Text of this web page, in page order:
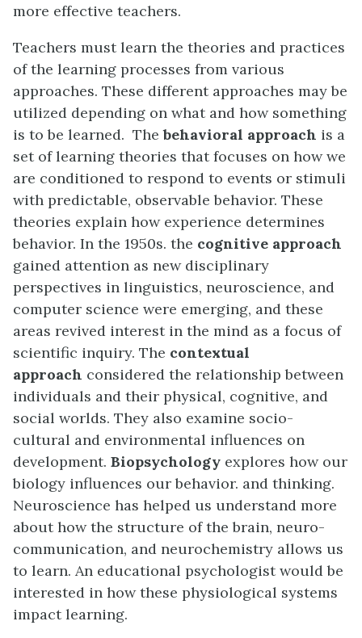
more effective teachers.
Teachers must learn the theories and practices
of the learning processes from various
approaches. These different approaches may be
utilized depending on what and how something
is to be learned. Thebehavioral approach is a
set of learning theories that focuses on how we
are conditioned to respond to events or stimuli
with predictable, observable behavior. These
theories explain how experience determines
behavior. In the 1950s. the cognitive approach
gained attention as new disciplinary
perspectives in linguistics, neuroscience, and
computer science were emerging, and these
areas revived interest in the mind as a focus of
scientific inquiry. The contextual
approach considered the relationship between
individuals and their physical, cognitive, and
social worlds. They also examine socio-
cultural and environmental influences on
development. Biopsychology explores how our
biology influences our behavior. and thinking.
Neuroscience has helped us understand more
about how the structure of the brain, neuro-
communication, and neurochemistry allows us
to learn. An educational psychologist would be
interested in how these physiological systems
impact learning.